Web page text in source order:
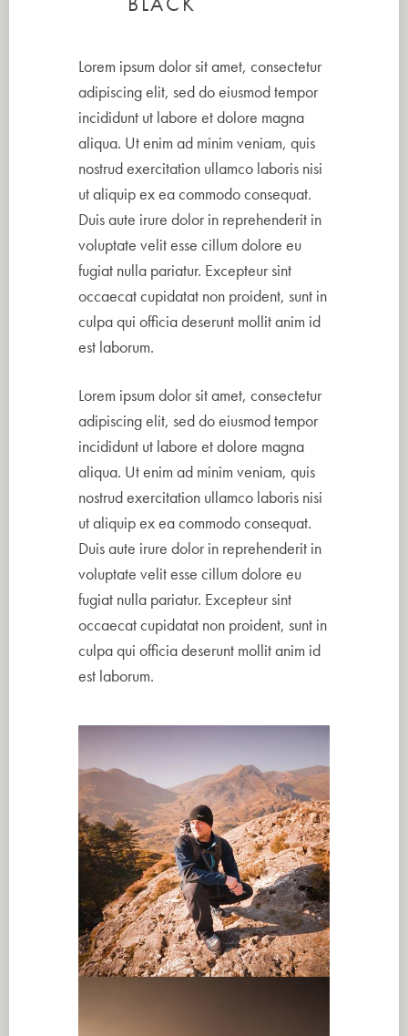
Lorem ipsum dolor sit amet, consectetur
adipiscing elit, sed do eiusmod tempor
incididunt ut labore et dolore magna
aliqua. Ut enim ad minim veniam, quis
nostrud exercitation ullamco laboris nisi
ut aliquip ex ea commodo consequat.
Duis aute irure dolor in reprehenderit in
voluptate velit esse cillum dolore eu
fugiat nulla pariatur. Excepteur sint
occaecat cupidatat non proident, sunt in
culpa qui officia deserunt mollit anim id
est laborum.
Lorem ipsum dolor sit amet, consectetur
adipiscing elit, sed do eiusmod tempor
incididunt ut labore et dolore magna
aliqua. Ut enim ad minim veniam, quis
nostrud exercitation ullamco laboris nisi
ut aliquip ex ea commodo consequat.
Duis aute irure dolor in reprehenderit in
voluptate velit esse cillum dolore eu
fugiat nulla pariatur. Excepteur sint
occaecat cupidatat non proident, sunt in
culpa qui officia deserunt mollit anim id
est laborum.